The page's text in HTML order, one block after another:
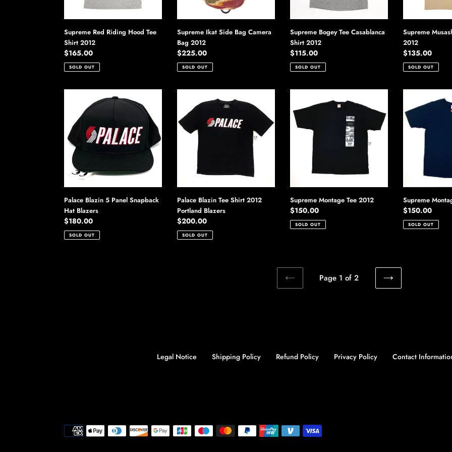
Supreme Red Riding Hood Tee
Shirt 2012
Regular
price
$165.00
SOLD OUT
Supreme Ikat Side Bag Camera
Bag 2012
Regular
price
$225.00
SOLD OUT
Supreme Bogey Tee Casablanca
Shirt 2012
Regular
price
$115.00
SOLD OUT
Supreme
2012
Regular
price
$135.00
SOLD OUT
Panel
Snapback
Hat
Blazers
Palace Blazin 5 Panel Snapback
Hat Blazers
Regular
price
$180.00
SOLD OUT
Blazin
Tee
Shirt
2012
Portland
Palace Blazin Tee Shirt 2012
Portland Blazers
Regular
price
$200.00
SOLD OUT
Montage
Tee
2012
Supreme Montage Tee 2012
Regular
price
$150.00
SOLD OUT
Montage
Tee
2012
Supreme
Regular
price
$150.00
SOLD OUT
PREVIOUS
Page 1 of 2
NEXT
Legal Notice Shipping Policy Refund Policy Privacy Policy Contact
Payment
methods